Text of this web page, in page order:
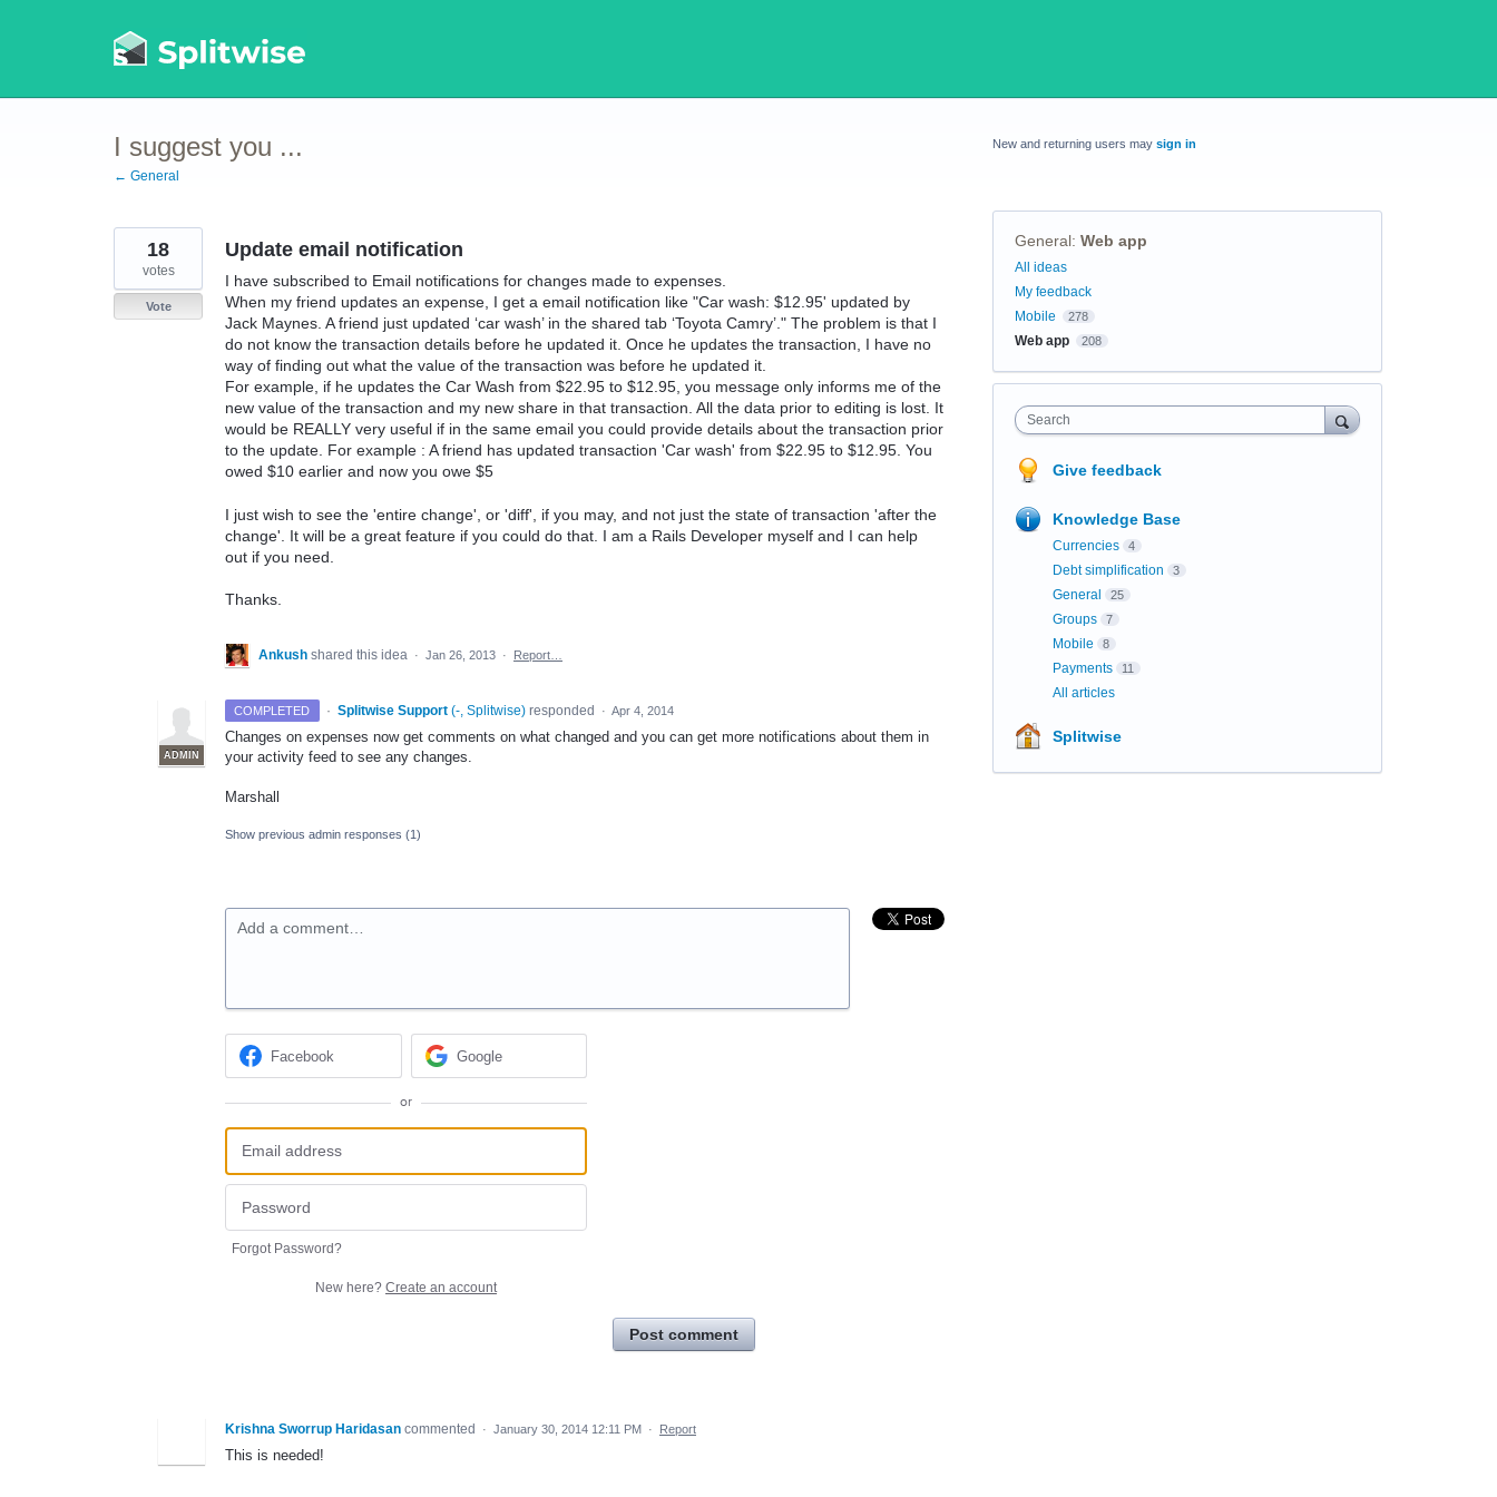
I suggest you ...
← General
Update email notification
I have subscribed to Email notifications for changes made to expenses.
When my friend updates an expense, I get a email notification like "Car wash: $12.95' updated by
Jack Maynes. A friend just updated ‘car wash’ in the shared tab ‘Toyota Camry’." The problem is that I
do not know the transaction details before he updated it. Once he updates the transaction, I have no
way of finding out what the value of the transaction was before he updated it.
For example, if he updates the Car Wash from $22.95 to $12.95, you message only informs me of the
new value of the transaction and my new share in that transaction. All the data prior to editing is lost. It
would be REALLY very useful if in the same email you could provide details about the transaction prior
to the update. For example : A friend has updated transaction 'Car wash' from $22.95 to $12.95. You
owed $10 earlier and now you owe $5
I just wish to see the 'entire change', or 'diff', if you may, and not just the state of transaction 'after the
change'. It will be a great feature if you could do that. I am a Rails Developer myself and I can help
out if you need.
Thanks.
18
votes
Vote
Ankush shared this idea · Jan 26, 2013 · Report…
COMPLETED ·
ADMIN
Splitwise Support (-, Splitwise)responded · Apr 4, 2014
Changes on expenses now get comments on what changed and you can get more notifications about them in
your activity feed to see any changes.
Marshall
Show previous admin responses (1)
Add a comment…
Facebook Google
or
Forgot Password?
New here? Create an account
Post comment
Krishna Sworrup Haridasan commented · January 30, 2014 12:11 PM · Report
This is needed!
New and returning users may sign in
General: Web app
Categories
All ideas
My feedback
Mobile
278
Web app 208
Search
Give feedback
Knowledge Base
Currencies 4
Debt simplification 3
General 25
Groups 7
Mobile 8
Payments 11
All articles
Splitwise